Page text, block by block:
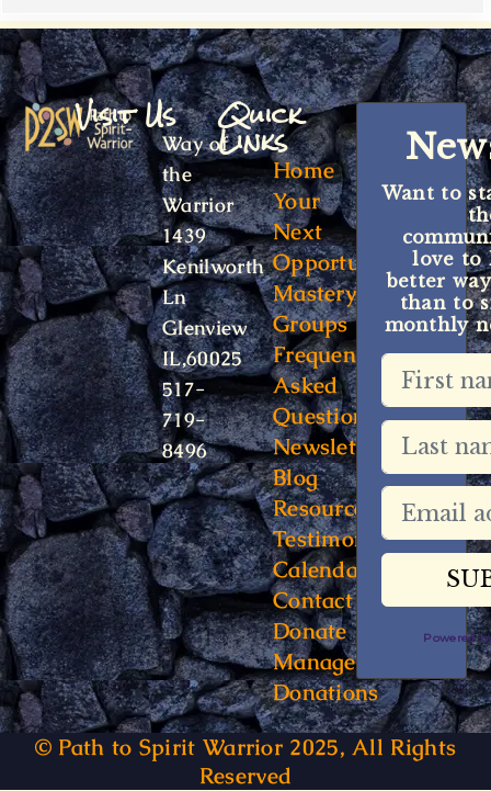
Visit Us
Way of
the
Warrior
1439
Kenilworth
Ln
Glenview
IL,60025
517-
719-
8496
Quick
Links
Home
Your
Next
Opportunity
Mastery
Groups
Frequently
Asked
Questions
Newsletter
Blog
Resources
Testimonials
Calendar
Contact
Donate
Manage
Donations
Want to
love to
better
than to
monthly
Powered
© Path to Spirit Warrior 2025, All Rights
Reserved